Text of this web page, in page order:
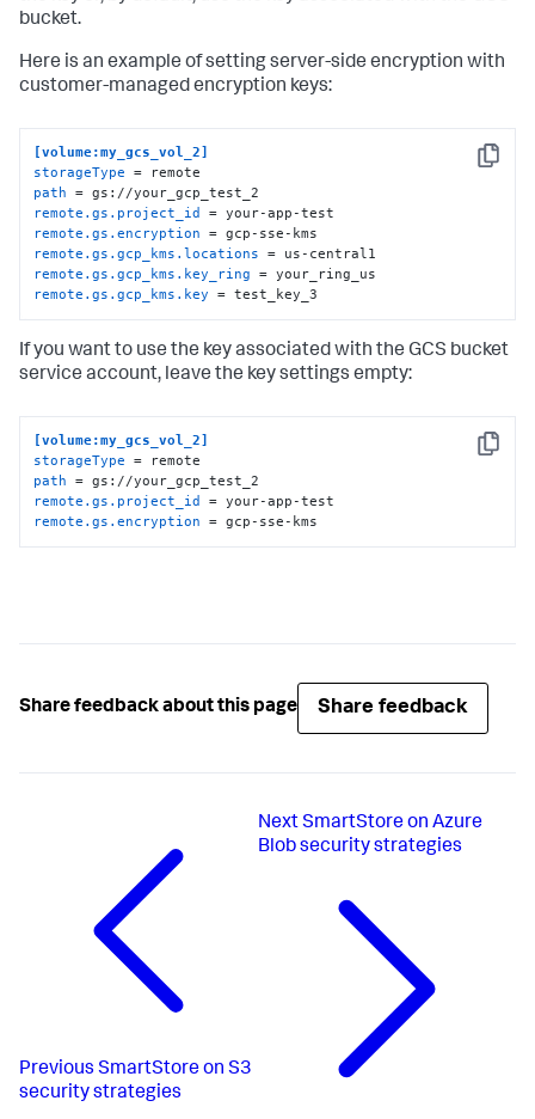
bucket.
Here is an example of setting server-side encryption with
customer-managed encryption keys:
Copy
[volume:my_gcs_vol_2]
storageType
path
remote.gs.project_id
remote.gs.encryption
remote.gs.gcp_kms.locations
remote.gs.gcp_kms.key_ring
remote.gs.gcp_kms.key = test_key_3
If you want to use the key associated with the GCS bucket
service account, leave the key settings empty:
Copy
[volume:my_gcs_vol_2]
storageType
path
remote.gs.project_id
remote.gs.encryption = gcp-sse-kms
Share feedback about this page Share feedback
Previous SmartStore on S3
security strategies
Next SmartStore on Azure
Blob security strategies